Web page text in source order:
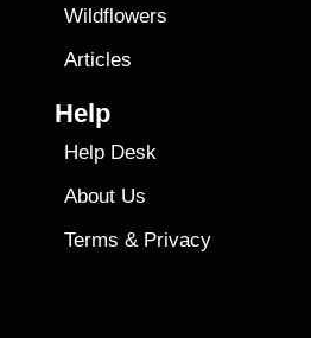
Wildflowers
Articles
Help
Help Desk
About Us
Terms & Privacy